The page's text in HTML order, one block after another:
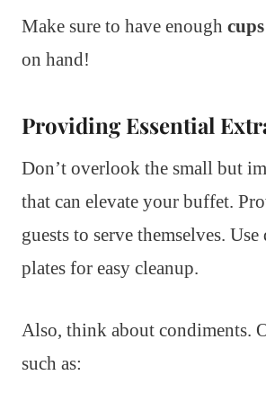
Make sure to have enough cups
on hand!
Providing Essential
Don’t overlook the small but
that can elevate your buffet.
guests to serve themselves.
plates for easy cleanup.
Also, think about condiments.
such as: